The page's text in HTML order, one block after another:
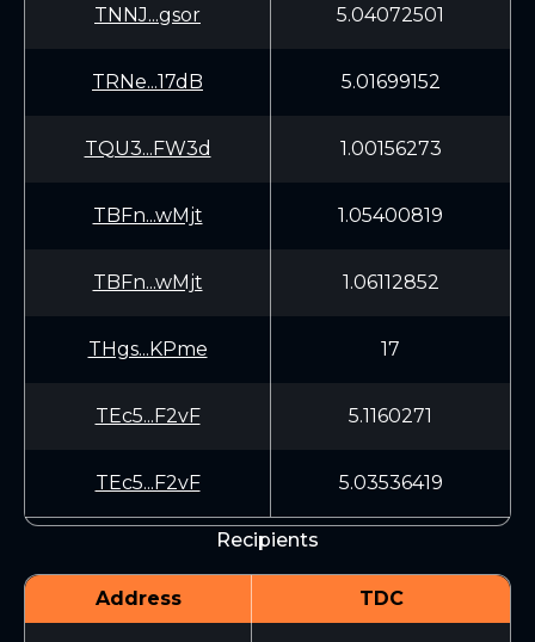
TNNJ...gsor 5.04072501
TRNe...17dB 5.01699152
TQU3...FW3d 1.00156273
TBFn...wMjt 1.05400819
TBFn...wMjt 1.06112852
THgs...KPme 17
TEc5...F2vF 5.1160271
TEc5...F2vF 5.03536419
Recipients
Address TDC